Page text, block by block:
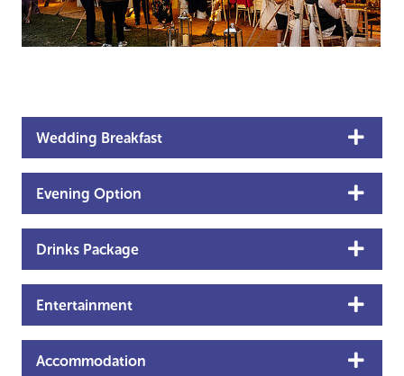
Wedding Breakfast
Evening Option
Drinks Package
Entertainment
Accommodation